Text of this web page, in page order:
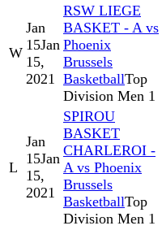
W
Jan
15Jan
15,
2021
RSW LIEGE
BASKET - A vs
Phoenix
Brussels
BasketballTop
Division Men 1
L
Jan
15Jan
15,
2021
SPIROU
BASKET
CHARLEROI -
A vs Phoenix
Brussels
BasketballTop
Division Men 1